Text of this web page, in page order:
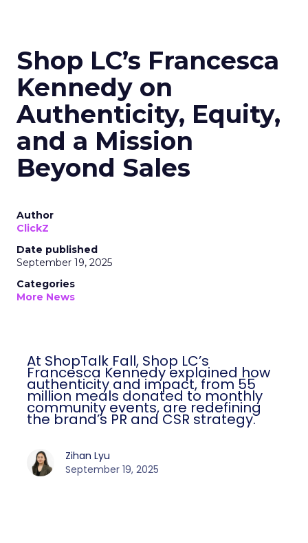
Shop LC’s Francesca
Kennedy on
Authenticity, Equity,
and a Mission
Beyond Sales
Author
ClickZ
Date published
September 19, 2025
Categories
More News
At ShopTalk Fall, Shop LC’s
Francesca Kennedy explained how
authenticity and impact, from 55
million meals donated to monthly
community events, are redefining
the brand’s PR and CSR strategy.
Zihan Lyu
September 19, 2025